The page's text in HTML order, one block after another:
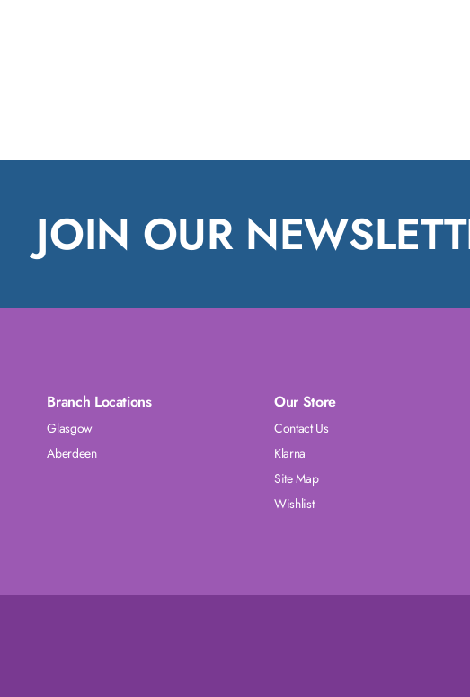
JOIN OUR
Branch Locations
Glasgow
Aberdeen
Our Store
Contact Us
Klarna
Site Map
Wishlist